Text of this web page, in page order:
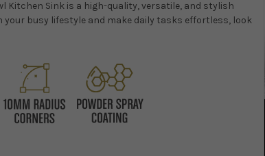
Kitchen Sink is a high-quality, versatile, and stylish
busy lifestyle and make daily tasks effortless, look